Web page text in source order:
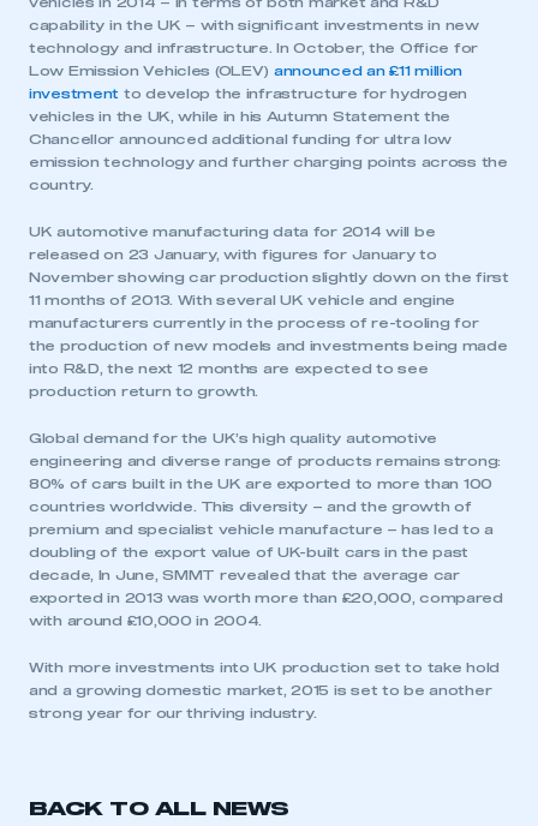
This is a secure area and requires you to
be logged in to the Members’ Zone.
vehicles in 2014 – in terms of both market and R&D
capability in the UK – with significant investments in new
technology and infrastructure. In October, the Office for
Low Emission Vehicles (OLEV) announced an £11 million
investment to develop the infrastructure for hydrogen
vehicles in the UK, while in his Autumn Statement the
Chancellor announced additional funding for ultra low
emission technology and further charging points across the
country.
UK automotive manufacturing data for 2014 will be
released on 23 January, with figures for January to
November showing car production slightly down on the first
11 months of 2013. With several UK vehicle and engine
manufacturers currently in the process of re-tooling for
the production of new models and investments being made
into R&D, the next 12 months are expected to see
production return to growth.
Global demand for the UK’s high quality automotive
engineering and diverse range of products remains strong:
80% of cars built in the UK are exported to more than 100
countries worldwide. This diversity – and the growth of
premium and specialist vehicle manufacture – has led to a
doubling of the export value of UK-built cars in the past
decade, In June, SMMT revealed that the average car
exported in 2013 was worth more than £20,000, compared
with around £10,000 in 2004.
With more investments into UK production set to take hold
and a growing domestic market, 2015 is set to be another
strong year for our thriving industry.
BACK TO ALL NEWS